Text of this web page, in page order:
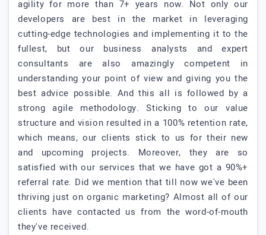
agility for more than 7+ years now. Not only our
developers are best in the market in leveraging
cutting-edge technologies and implementing it to the
fullest, but our business analysts and expert
consultants are also amazingly competent in
understanding your point of view and giving you the
best advice possible. And this all is followed by a
strong agile methodology. Sticking to our value
structure and vision resulted in a 100% retention rate,
which means, our clients stick to us for their new
and upcoming projects. Moreover, they are so
satisfied with our services that we have got a 90%+
referral rate. Did we mention that till now we've been
thriving just on organic marketing? Almost all of our
clients have contacted us from the word-of-mouth
they've received.